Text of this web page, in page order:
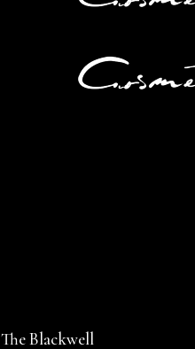
Blackwell